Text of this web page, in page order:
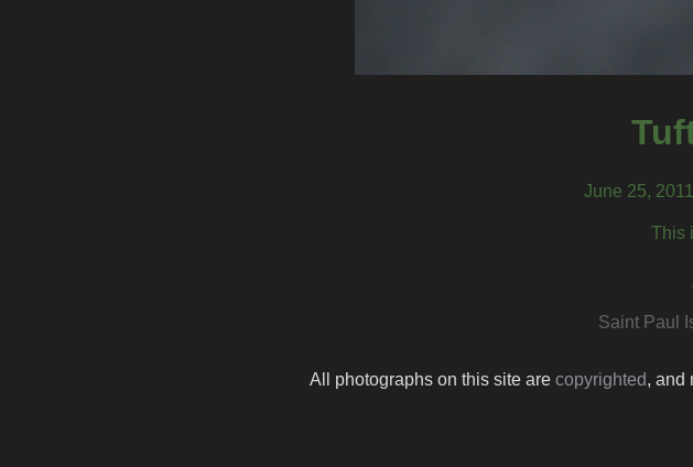
June 25,
This
Saint Paul
All photographs on this site are copyrighted, and